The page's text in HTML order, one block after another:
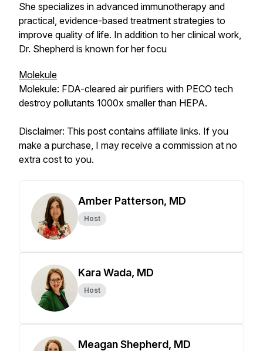
She specializes in advanced immunotherapy and
practical, evidence-based treatment strategies to
improve quality of life. In addition to her clinical work,
Dr. Shepherd is known for her focu
Molekule
Molekule: FDA-cleared air purifiers with PECO tech
destroy pollutants 1000x smaller than HEPA.
Disclaimer: This post contains affiliate links. If you
make a purchase, I may receive a commission at no
extra cost to you.
Amber Patterson, MD
Host
Kara Wada, MD
Host
Meagan Shepherd, MD